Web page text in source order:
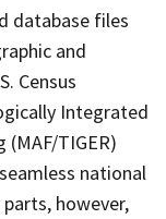
database files
and
Census
Integrated
(MAF/TIGER)
national
however,